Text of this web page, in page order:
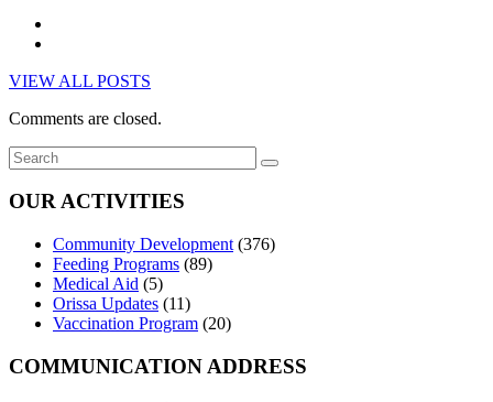
VIEW ALL POSTS
Comments are closed.
OUR ACTIVITIES
Community Development (376)
Feeding Programs (89)
Medical Aid (5)
Orissa Updates (11)
Vaccination Program (20)
COMMUNICATION ADDRESS